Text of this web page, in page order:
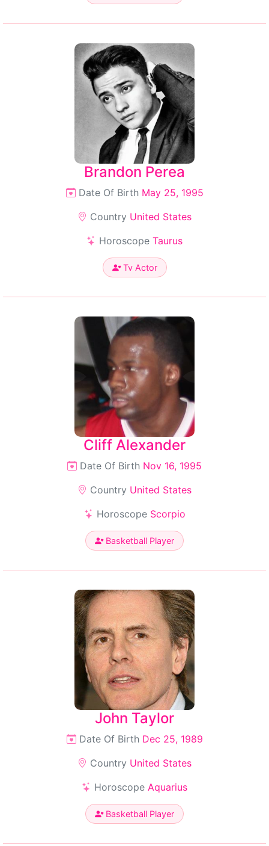
Brandon Perea
Date Of Birth May 25, 1995
Country United States
Horoscope Taurus
Tv Actor
Cliff Alexander
Date Of Birth Nov 16, 1995
Country United States
Horoscope Scorpio
Basketball Player
John Taylor
Date Of Birth Dec 25, 1989
Country United States
Horoscope Aquarius
Basketball Player